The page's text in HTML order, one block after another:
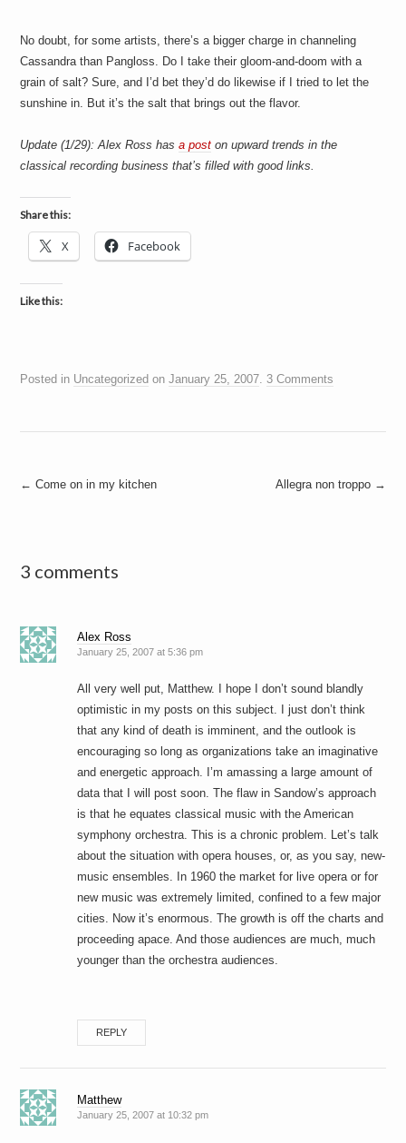
No doubt, for some artists, there’s a bigger charge in channeling
Cassandra than Pangloss. Do I take their gloom-and-doom with a
grain of salt? Sure, and I’d bet they’d do likewise if I tried to let the
sunshine in. But it’s the salt that brings out the flavor.
Update (1/29): Alex Ross hasa post on upward trends in the
classical recording business that’s filled with good links.
Share this:
X Facebook
Like this:
Posted in Uncategorized onJanuary 25, 2007 3 Comments
Post
← Come on in my kitchen Allegra non troppo →
3 comments
Alex Ross
January 25, 2007 at 5:36 pm
All very well put, Matthew. I hope I don’t sound blandly
optimistic in my posts on this subject. I just don’t think
that any kind of death is imminent, and the outlook is
encouraging so long as organizations take an imaginative
and energetic approach. I’m amassing a large amount of
data that I will post soon. The flaw in Sandow’s approach
is that he equates classical music with the American
symphony orchestra. This is a chronic problem. Let’s talk
about the situation with opera houses, or, as you say, new-
music ensembles. In 1960 the market for live opera or for
new music was extremely limited, confined to a few major
cities. Now it’s enormous. The growth is off the charts and
proceeding apace. And those audiences are much, much
younger than the orchestra audiences.
REPLY
Matthew
January 25, 2007 at 10:32 pm